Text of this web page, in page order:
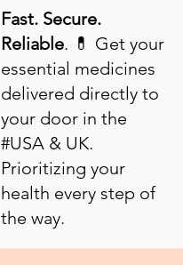
Fast. Secure.
Reliable. 💊 Get your
essential medicines
delivered directly to
your door in the
#USA & UK.
Prioritizing your
health every step of
the way.